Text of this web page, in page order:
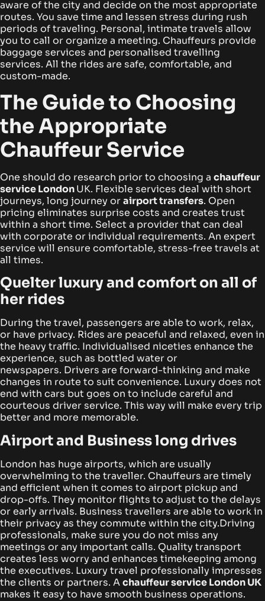
aware of the city and decide on the most appropriate
routes. You save time and lessen stress during rush
periods of traveling. Personal, intimate travels allow
you to call or organize a meeting. Chauffeurs provide
baggage services and personalised travelling
services. All the rides are safe, comfortable, and
custom-made.
The Guide to Choosing
the Appropriate
Chauffeur Service
One should do research prior to choosing a chauffeur
service LondonUK. Flexible services deal with short
journeys, long journey orairport transfers. Open
pricing eliminates surprise costs and creates trust
within a short time. Select a provider that can deal
with corporate or individual requirements. An expert
service will ensure comfortable, stress-free travels at
all times.
Quelter luxury and comfort on all of
her rides
During the travel, passengers are able to work, relax,
or have privacy. Rides are peaceful and relaxed, even in
the heavy traffic. Individualised niceties enhance the
experience, such as bottled water or
newspapers. Drivers are forward-thinking and make
changes in route to suit convenience. Luxury does not
end with cars but goes on to include careful and
courteous driver service. This way will make every trip
better and more memorable.
Airport and Business long drives
London has huge airports, which are usually
overwhelming to the traveller. Chauffeurs are timely
and efficient when it comes to airport pickup and
drop-offs. They monitor flights to adjust to the delays
or early arrivals. Business travellers are able to work in
their privacy as they commute within the city.Driving
professionals, make sure you do not miss any
meetings or any important calls. Quality transport
creates less worry and enhances timekeeping among
the executives. Luxury travel professionally impresses
the clients or partners. Achauffeur service London UK
makes it easy to have smooth business operations.